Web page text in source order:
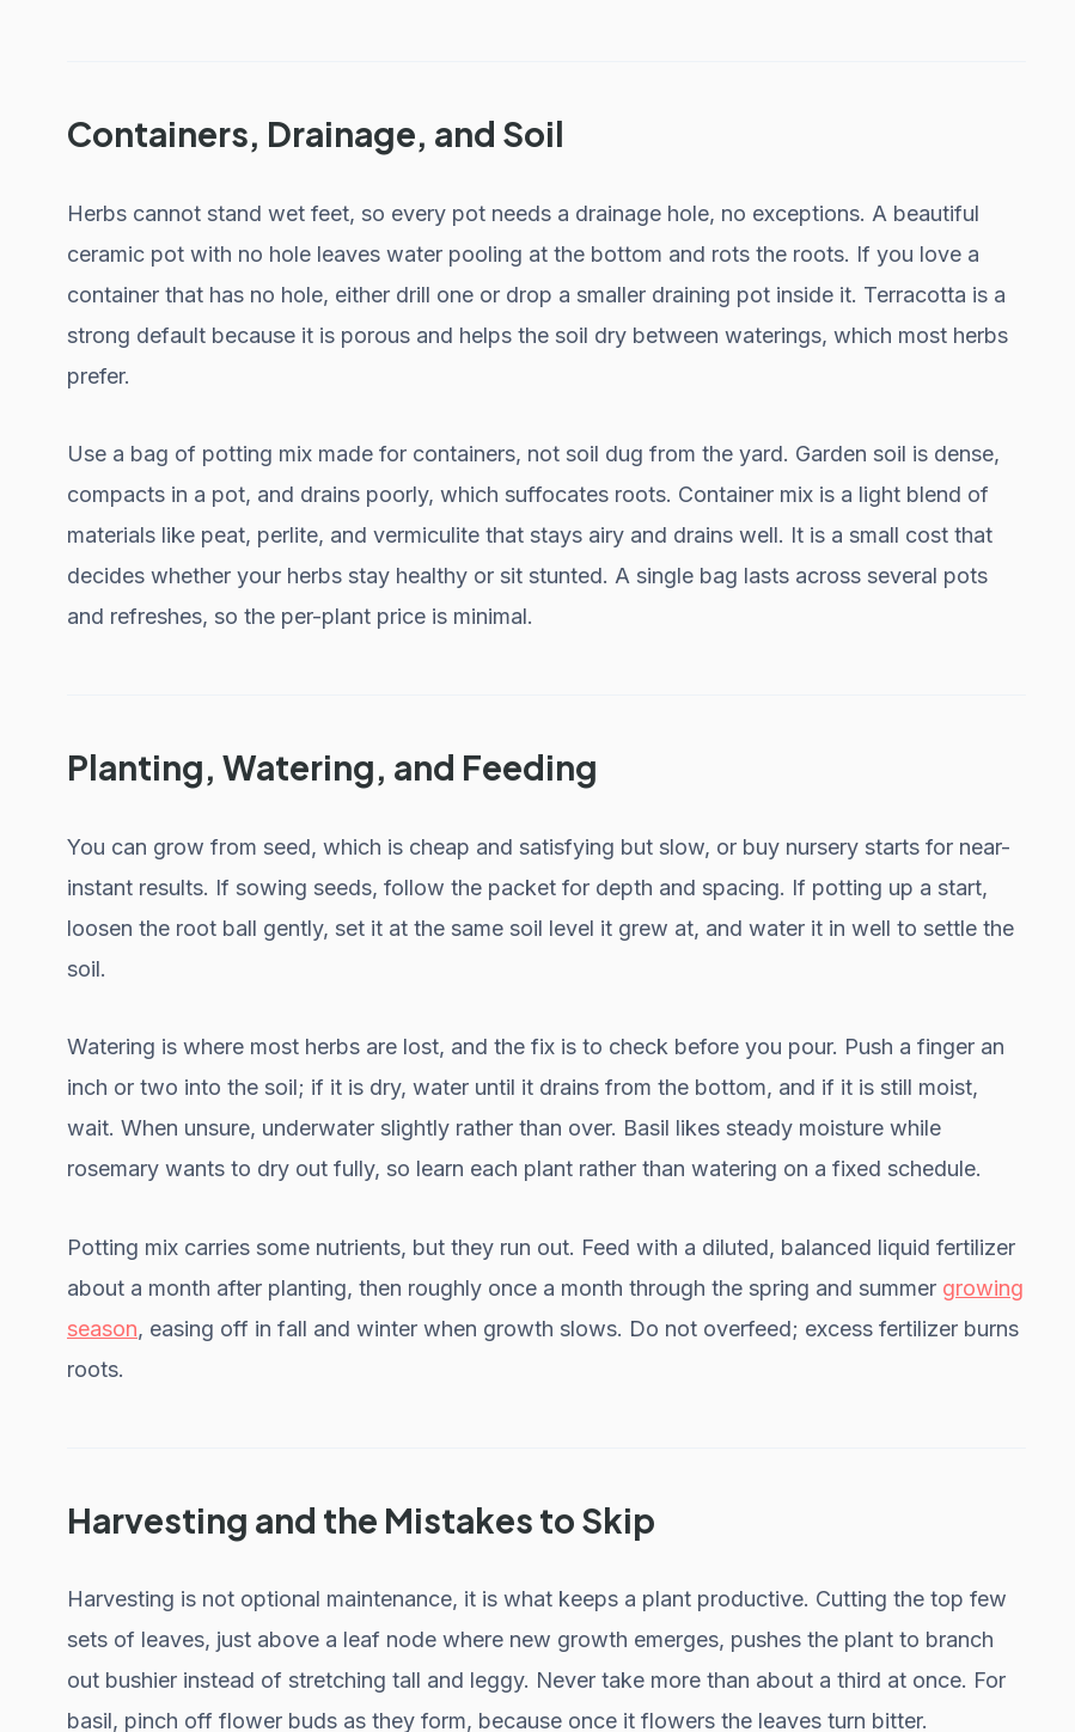
Containers, Drainage, and Soil
Herbs cannot stand wet feet, so every pot needs a drainage hole, no exceptions. A beautiful
ceramic pot with no hole leaves water pooling at the bottom and rots the roots. If you love a
container that has no hole, either drill one or drop a smaller draining pot inside it. Terracotta is a
strong default because it is porous and helps the soil dry between waterings, which most herbs
prefer.
Use a bag of potting mix made for containers, not soil dug from the yard. Garden soil is dense,
compacts in a pot, and drains poorly, which suffocates roots. Container mix is a light blend of
materials like peat, perlite, and vermiculite that stays airy and drains well. It is a small cost that
decides whether your herbs stay healthy or sit stunted. A single bag lasts across several pots
and refreshes, so the per-plant price is minimal.
Planting, Watering, and Feeding
You can grow from seed, which is cheap and satisfying but slow, or buy nursery starts for near-
instant results. If sowing seeds, follow the packet for depth and spacing. If potting up a start,
loosen the root ball gently, set it at the same soil level it grew at, and water it in well to settle the
soil.
Watering is where most herbs are lost, and the fix is to check before you pour. Push a finger an
inch or two into the soil; if it is dry, water until it drains from the bottom, and if it is still moist,
wait. When unsure, underwater slightly rather than over. Basil likes steady moisture while
rosemary wants to dry out fully, so learn each plant rather than watering on a fixed schedule.
Potting mix carries some nutrients, but they run out. Feed with a diluted, balanced liquid fertilizer
about a month after planting, then roughly once a month through the spring and summer growing
season, easing off in fall and winter when growth slows. Do not overfeed; excess fertilizer burns
roots.
Harvesting and the Mistakes to Skip
Harvesting is not optional maintenance, it is what keeps a plant productive. Cutting the top few
sets of leaves, just above a leaf node where new growth emerges, pushes the plant to branch
out bushier instead of stretching tall and leggy. Never take more than about a third at once. For
basil, pinch off flower buds as they form, because once it flowers the leaves turn bitter.